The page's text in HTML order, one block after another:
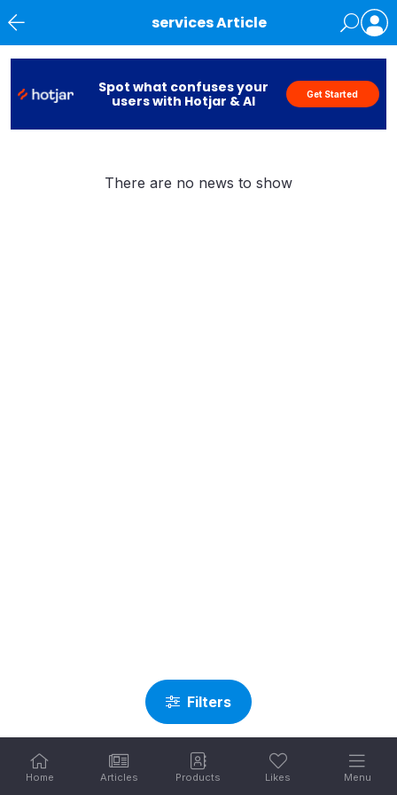
services Article
Home Articles Products Likes Menu
Spot what confuses your
users with Hotjar & AI
Get Started
Filters
There are no news to show